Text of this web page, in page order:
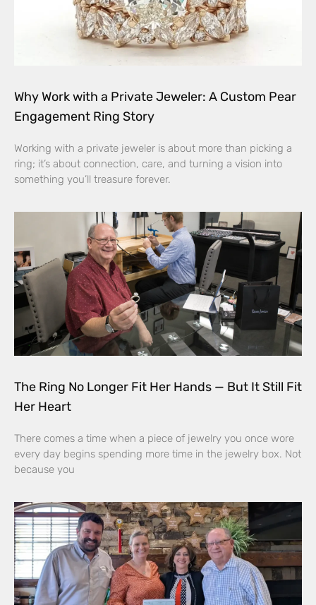
Why Work with a Private Jeweler: A Custom Pear
Engagement Ring Story
Working with a private jeweler is about more than picking a
ring; it’s about connection, care, and turning a vision into
something you’ll treasure forever.
The Ring No Longer Fit Her Hands — But It Still Fit
Her Heart
There comes a time when a piece of jewelry you once wore
every day begins spending more time in the jewelry box. Not
because you